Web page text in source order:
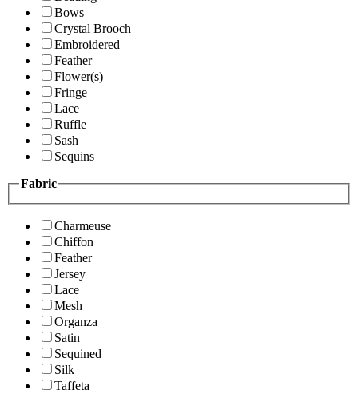
Bows
Crystal Brooch
Embroidered
Feather
Flower(s)
Fringe
Lace
Ruffle
Sash
Sequins
Fabric
Charmeuse
Chiffon
Feather
Jersey
Lace
Mesh
Organza
Satin
Sequined
Silk
Taffeta